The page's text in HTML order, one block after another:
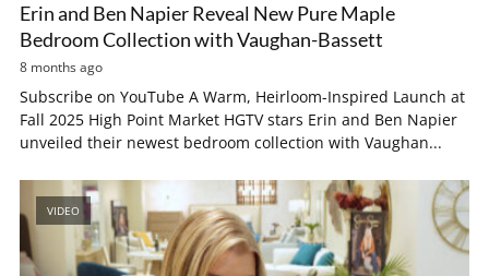
Erin and Ben Napier Reveal New Pure Maple
Bedroom Collection with Vaughan-Bassett
8 months ago
Subscribe on YouTube A Warm, Heirloom-Inspired Launch at
Fall 2025 High Point Market HGTV stars Erin and Ben Napier
unveiled their newest bedroom collection with Vaughan...
VIDEO